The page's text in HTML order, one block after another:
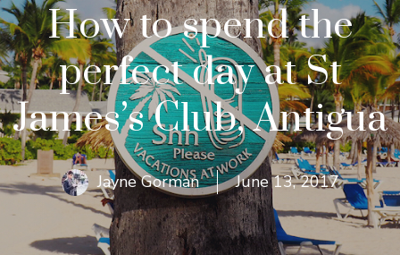
How to spend the
perfect day at St
James’s Club, Antigua
Jayne Gorman June 13, 2017